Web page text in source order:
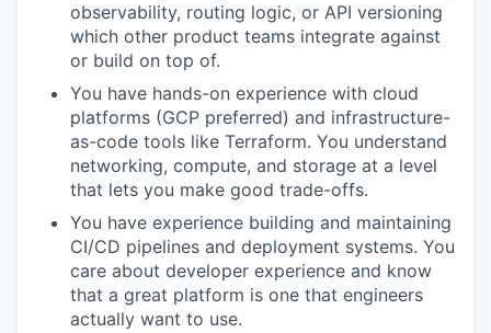
observability, routing logic, or API versioning
which other product teams integrate against
or build on top of.
You have hands-on experience with cloud
platforms (GCP preferred) and infrastructure-
as-code tools like Terraform. You understand
networking, compute, and storage at a level
that lets you make good trade-offs.
You have experience building and maintaining
CI/CD pipelines and deployment systems. You
care about developer experience and know
that a great platform is one that engineers
actually want to use.